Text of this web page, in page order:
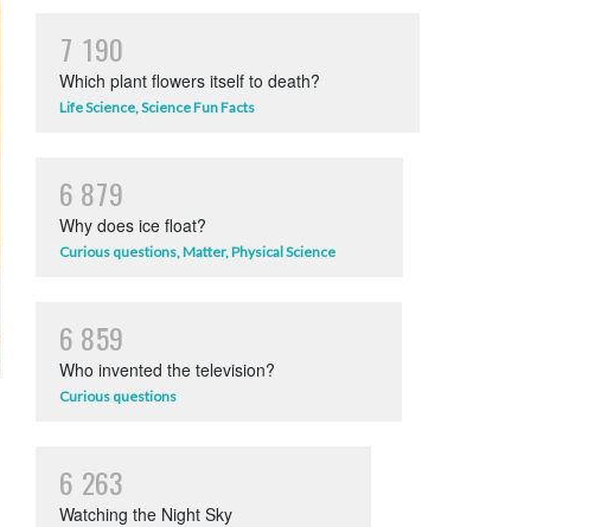
7 190
Which plant flowers itself to death?
Life Science,Science Fun Facts
6 879
Why does ice float?
Curious questions,Matter,Physical Science
6 859
Who invented the television?
Curious questions
6 263
Watching the Night Sky